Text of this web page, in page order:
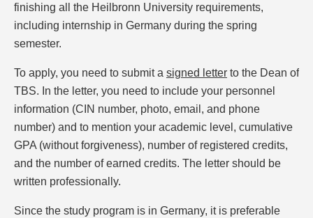
finishing all the Heilbronn University requirements,
including internship in Germany during the spring
semester.
To apply, you need to submit a signed letter to the Dean of
TBS. In the letter, you need to include your personnel
information (CIN number, photo, email, and phone
number) and to mention your academic level, cumulative
GPA (without forgiveness), number of registered credits,
and the number of earned credits. The letter should be
written professionally.
Since the study program is in Germany, it is preferable